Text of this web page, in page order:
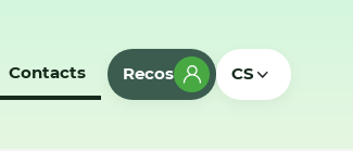
Contacts Recos CS